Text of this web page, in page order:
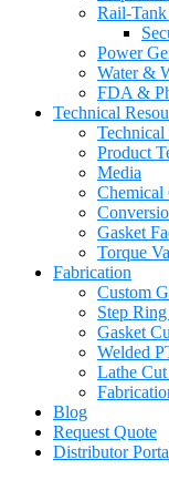
Rail-
Power
Water &
FDA &
Technical
Technical
Product
Media
Gasket
Torque
Fabrication
Custom
Step
Gasket
Welded
Lathe
Blog
Request Quote
Distributor